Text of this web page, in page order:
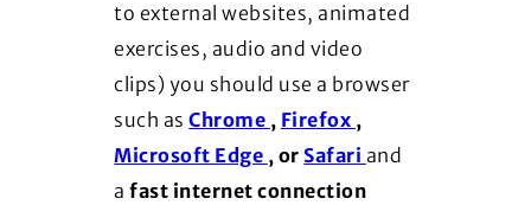
to external websites, animated
exercises, audio and video
clips) you should use a browser
such asChrome (Opens in a new window)
, Firefox (Opens in a new
,
Microsoft Edge (Opens in a new window)
, or Safari (Opens in a new
and
afast internet connection